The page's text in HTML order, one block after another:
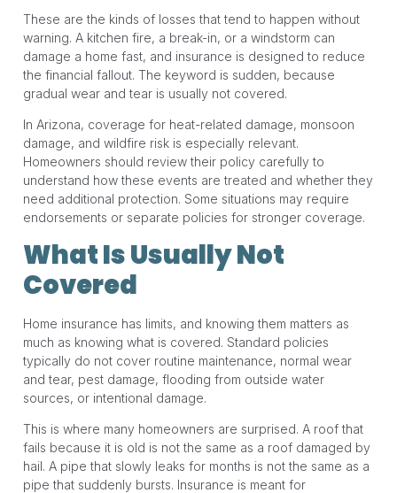
These are the kinds of losses that tend to happen without
warning. A kitchen fire, a break-in, or a windstorm can
damage a home fast, and insurance is designed to reduce
the financial fallout. The keyword is sudden, because
gradual wear and tear is usually not covered.
In Arizona, coverage for heat-related damage, monsoon
damage, and wildfire risk is especially relevant.
Homeowners should review their policy carefully to
understand how these events are treated and whether they
need additional protection. Some situations may require
endorsements or separate policies for stronger coverage.
What Is Usually Not
Covered
Home insurance has limits, and knowing them matters as
much as knowing what is covered. Standard policies
typically do not cover routine maintenance, normal wear
and tear, pest damage, flooding from outside water
sources, or intentional damage.
This is where many homeowners are surprised. A roof that
fails because it is old is not the same as a roof damaged by
hail. A pipe that slowly leaks for months is not the same as a
pipe that suddenly bursts. Insurance is meant for